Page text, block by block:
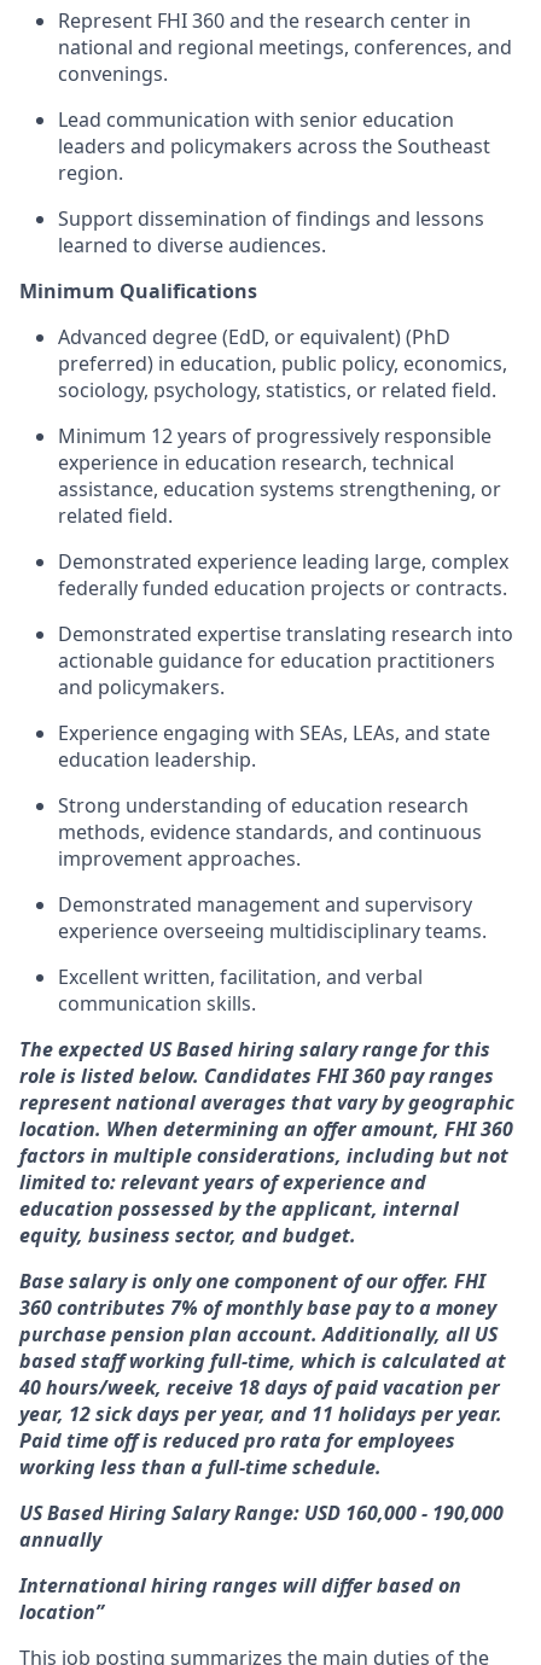
Represent FHI 360 and the research center in
national and regional meetings, conferences, and
convenings.
Lead communication with senior education
leaders and policymakers across the Southeast
region.
Support dissemination of findings and lessons
learned to diverse audiences.
Minimum Qualifications
Advanced degree (EdD, or equivalent) (PhD
preferred) in education, public policy, economics,
sociology, psychology, statistics, or related field.
Minimum 12 years of progressively responsible
experience in education research, technical
assistance, education systems strengthening, or
related field.
Demonstrated experience leading large, complex
federally funded education projects or contracts.
Demonstrated expertisetranslating research into
actionable guidance for education practitioners
and policymakers.
Experience engaging with SEAs, LEAs, and state
education leadership.
Strong understanding of education research
methods, evidence standards, and continuous
improvement approaches.
Demonstrated management and supervisory
experience overseeing multidisciplinary teams.
Excellent written, facilitation, and verbal
communication skills.
The expected US Based hiring salary range for this
role is listed below. Candidates FHI 360 pay ranges
represent national averages that vary by geographic
location. When determining an offer amount, FHI 360
factors in multiple considerations, including but not
limited to: relevant years of experience and
education possessed by the applicant, internal
equity, business sector, and budget.
Base salary is only one component of our offer. FHI
360 contributes 7% of monthly base pay to a money
purchase pension plan account. Additionally, all US
based staff working full-time, which is calculated at
40 hours/week, receive 18 days of paid vacation per
year, 12 sick days per year, and 11 holidays per year.
Paid time off is reduced pro rata for employees
working less than a full-time schedule.
US Based Hiring Salary Range: USD 160,000 - 190,000
annually
International hiring ranges will differ based on
location”
This job posting summarizes the main duties of the